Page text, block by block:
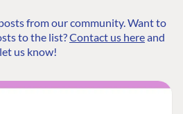
from our community. Want to
to the list?Contact us hereand
let us know!